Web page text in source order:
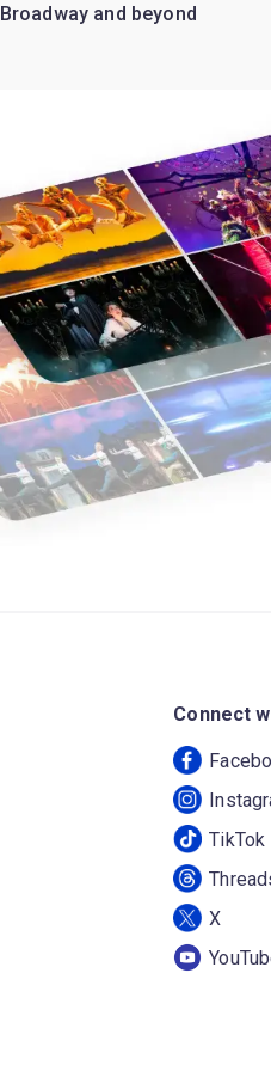
Broadway and beyond
Connect
TikTok
X